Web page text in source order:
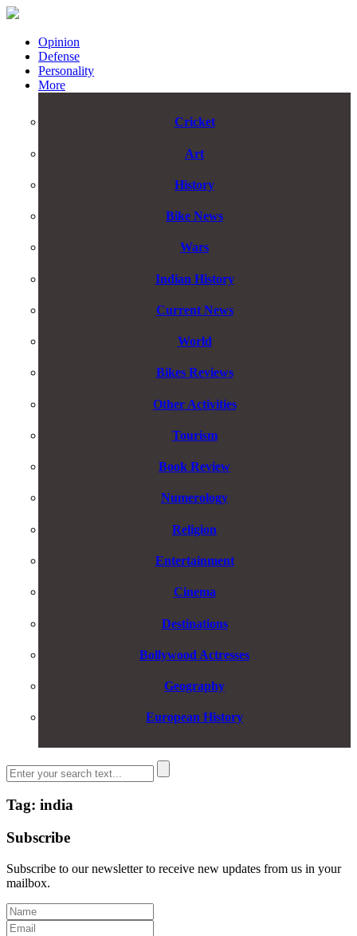
Opinion
Defense
Personality
More
Cricket
Art
History
Bike News
Wars
Indian History
Current News
World
Bikes Reviews
Other Activities
Tourism
Book Review
Numerology
Religion
Entertainment
Cinema
Destinations
Bollywood Actresses
Geography
European History
Tag: india
Subscribe
Subscribe to our newsletter to receive new updates from us in your
mailbox.